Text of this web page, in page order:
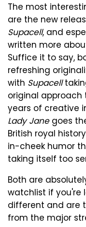
The most
are the new
Supacell, and
written more
Suffice it to say,
refreshing
with Supacell
original approach
years of creative
Lady Janegoes
British royal
in-cheek humor
taking itself too
Both are
watchlist if you're
different and are
from the major